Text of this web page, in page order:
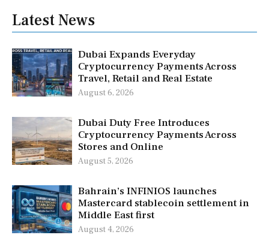
Latest News
Dubai Expands Everyday
Cryptocurrency Payments Across
Travel, Retail and Real Estate
August 6, 2026
Dubai Duty Free Introduces
Cryptocurrency Payments Across
Stores and Online
August 5, 2026
Bahrain’s INFINIOS launches
Mastercard stablecoin settlement in
Middle East first
August 4, 2026